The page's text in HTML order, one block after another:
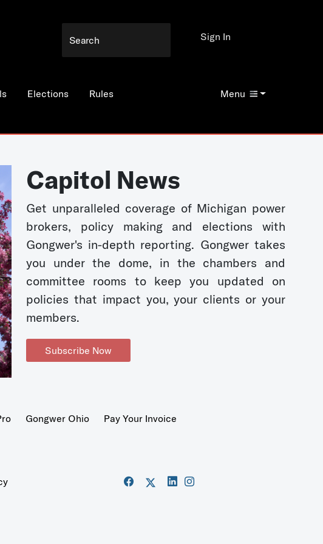
Elections Rules Menu
Sign In
Capitol News
Get unparalleled coverage of Michigan power
brokers, policy making and elections with
Gongwer's in-depth reporting. Gongwer takes
you under the dome, in the chambers and
committee rooms to keep you updated on
policies that impact you, your clients or your
members.
Subscribe Now
Gongwer Ohio
Pay Your Invoice